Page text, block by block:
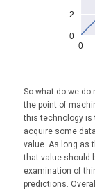
So what do we do
the point of
this technology is
acquire some
value. As long as
that value should
examination of
predictions.